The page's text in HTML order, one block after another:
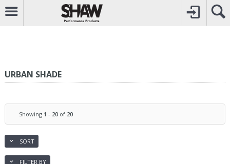
CALL0800742969
TO CREATE YOUR ACCOUNT
FOR OTHER ENQUIRIES
URBAN SHADE
Showing 1 - 20 of 20
SORT
FILTER BY